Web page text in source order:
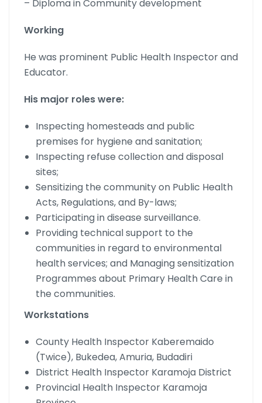
– Diploma in Community development
Working
He was prominent Public Health Inspector and
Educator.
His major roles were:
Inspecting homesteads and public
premises for hygiene and sanitation;
Inspecting refuse collection and disposal
sites;
Sensitizing the community on Public Health
Acts, Regulations, and By-laws;
Participating in disease surveillance.
Providing technical support to the
communities in regard to environmental
health services; and Managing sensitization
Programmes about Primary Health Care in
the communities.
Workstations
County Health Inspector Kaberemaido
(Twice), Bukedea, Amuria, Budadiri
District Health Inspector Karamoja District
Provincial Health Inspector Karamoja